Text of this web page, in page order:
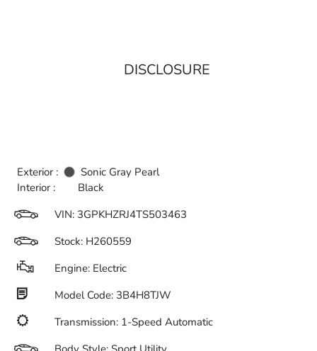
DISCLOSURE
Exterior :
Sonic Gray Pearl
Interior :
Black
VIN: 3GPKHZRJ4TS503463
Stock: H260559
Engine: Electric
Model Code: 3B4H8TJW
Transmission: 1-Speed Automatic